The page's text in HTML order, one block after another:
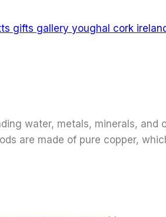
water, metals, minerals,
are made of pure copper,